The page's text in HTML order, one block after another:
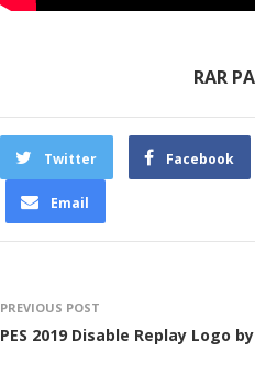
RAR
Twitter Facebook
Email
PREVIOUS POST
PES 2019 Disable Replay Logo